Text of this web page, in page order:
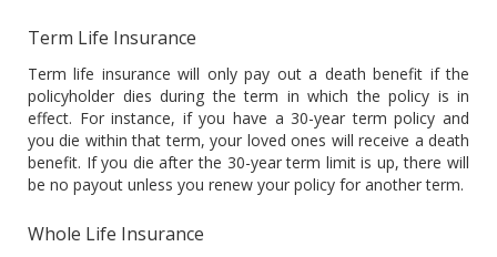
Term Life Insurance
Term life insurance will only pay out a death benefit if the
policyholder dies during the term in which the policy is in
effect. For instance, if you have a 30-year term policy and
you die within that term, your loved ones will receive a death
benefit. If you die after the 30-year term limit is up, there will
be no payout unless you renew your policy for another term.
Whole Life Insurance